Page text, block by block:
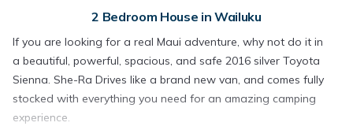
2 Bedroom House in Wailuku
If you are looking for a real Maui adventure, why not do it in
a beautiful, powerful, spacious, and safe 2016 silver Toyota
Sienna. She-Ra Drives like a brand new van, and comes fully
stocked with everything you need for an amazing camping
experience.